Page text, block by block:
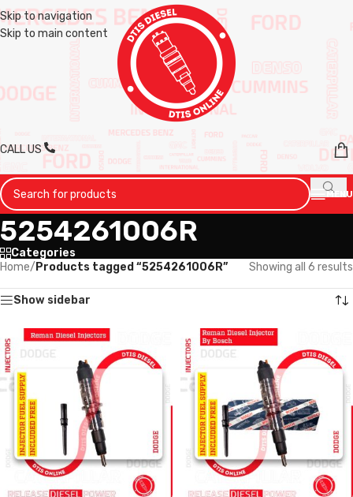
Skip to navigation
Skip to main content
CALL US
MENU
5254261006R
Categories
Home/ Products tagged “5254261006R” Showing all 6 results
Show sidebar